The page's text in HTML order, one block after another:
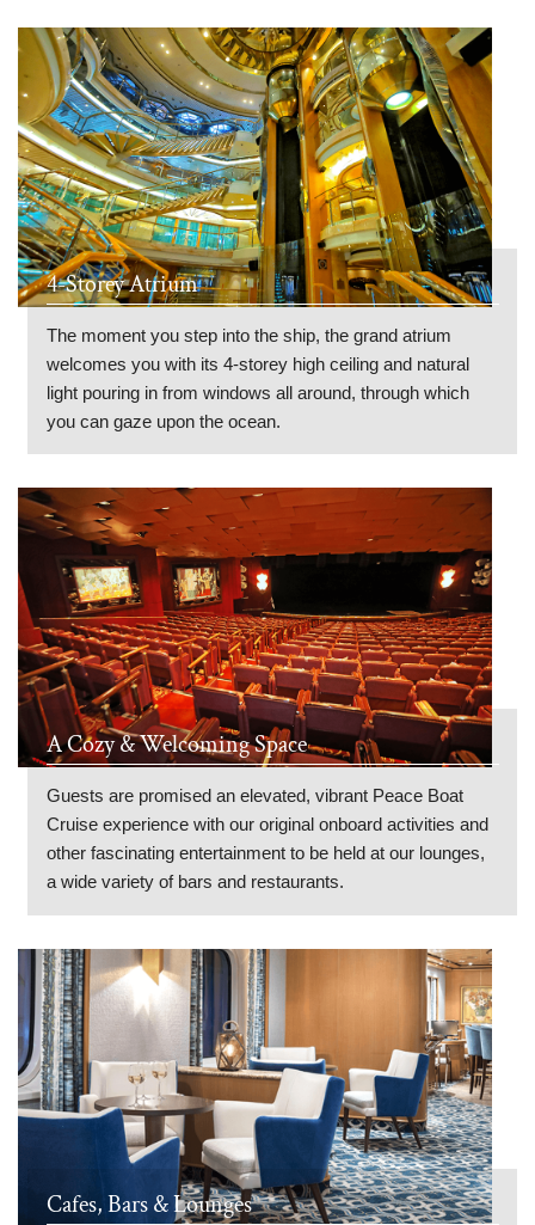
4-Storey Atrium
The moment you step into the ship, the grand atrium
welcomes you with its 4-storey high ceiling and natural
light pouring in from windows all around, through which
you can gaze upon the ocean.
A Cozy & Welcoming Space
Guests are promised an elevated, vibrant Peace Boat
Cruise experience with our original onboard activities and
other fascinating entertainment to be held at our lounges,
a wide variety of bars and restaurants.
Cafes, Bars & Lounges